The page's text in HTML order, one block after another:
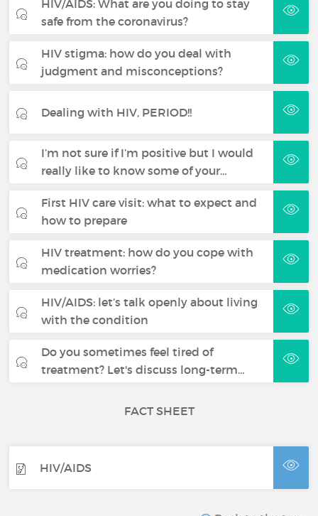
HIV/AIDS: What are you doing to stay
safe from the coronavirus?
HIV stigma: how do you deal with
judgment and misconceptions?
Dealing with HIV, PERIOD!!
I’m not sure if I’m positive but I would
really like to know some of your…
First HIV care visit: what to expect and
how to prepare
HIV treatment: how do you cope with
medication worries?
HIV/AIDS: let’s talk openly about living
with the condition
Do you sometimes feel tired of
treatment? Let's discuss long-term…
FACT SHEET
HIV/AIDS